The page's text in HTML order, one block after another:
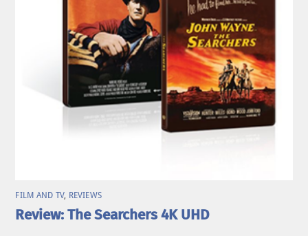
FILM AND TV, REVIEWS
Review: The Searchers 4K UHD